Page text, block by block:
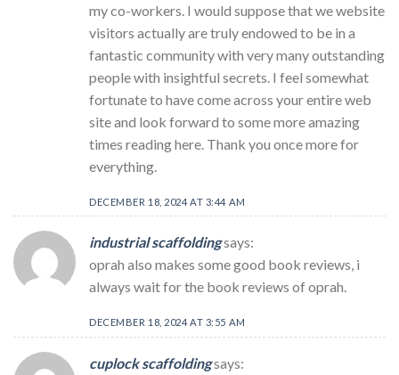
my co-workers. I would suppose that we website
visitors actually are truly endowed to be in a
fantastic community with very many outstanding
people with insightful secrets. I feel somewhat
fortunate to have come across your entire web
site and look forward to some more amazing
times reading here. Thank you once more for
everything.
DECEMBER 18, 2024 AT 3:44 AM
industrial scaffoldingsays:
oprah also makes some good book reviews, i
always wait for the book reviews of oprah.
DECEMBER 18, 2024 AT 3:55 AM
cuplock scaffoldingsays: